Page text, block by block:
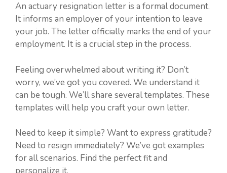
An actuary resignation letter is a formal document.
It informs an employer of your intention to leave
your job. The letter officially marks the end of your
employment. It is a crucial step in the process.
Feeling overwhelmed about writing it? Don’t
worry, we’ve got you covered. We understand it
can be tough. We’ll share several templates. These
templates will help you craft your own letter.
Need to keep it simple? Want to express gratitude?
Need to resign immediately? We’ve got examples
for all scenarios. Find the perfect fit and